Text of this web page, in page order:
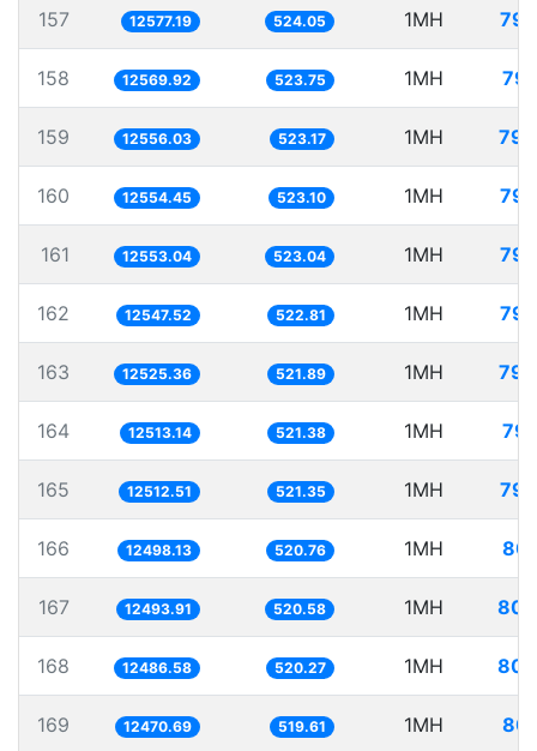
157 12577.19 524.05 1MH
158 12569.92 523.75 1MH
159 12556.03 523.17 1MH
160 12554.45 523.10 1MH
161 12553.04 523.04 1MH
162 12547.52 522.81 1MH
163 12525.36 521.89 1MH
164 12513.14 521.38 1MH
165 12512.51 521.35 1MH
166 12498.13 520.76 1MH
167 12493.91 520.58 1MH
168 12486.58 520.27 1MH
169 12470.69 519.61 1MH